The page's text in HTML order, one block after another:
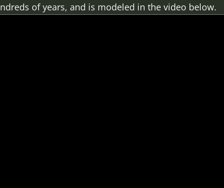
of years, and is modeled in the video below.